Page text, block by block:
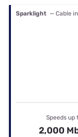
Sparklight — Cable
Speeds up
2,000